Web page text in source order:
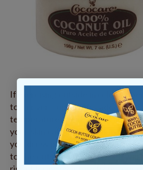
If exercising outside in cold
to cover up with
temperatures and wind can
your skin causing your skin to
you dress properly and reduce
to the outside elements, you will